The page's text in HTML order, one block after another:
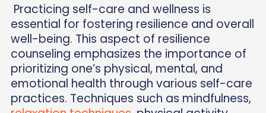
Practicing self-care and wellness is
essential for fostering resilience and overall
well-being. This aspect of resilience
counseling emphasizes the importance of
prioritizing one’s physical, mental, and
emotional health through various self-care
practices. Techniques such as mindfulness,